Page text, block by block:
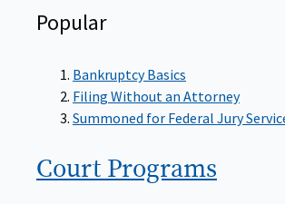
Popular
Bankruptcy Basics
Filing Without an Attorney
Summoned for Federal Jury
Court Programs